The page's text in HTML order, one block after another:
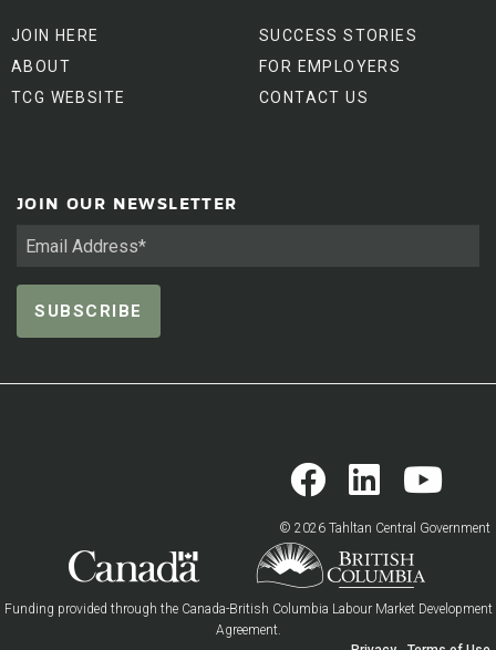
JOIN HERE
ABOUT
TCG WEBSITE
SUCCESS STORIES
FOR EMPLOYERS
CONTACT US
JOIN OUR NEWSLETTER
© 2026 Tahltan Central Government
Funding provided through the Canada-British Columbia Labour Market Development
Agreement.